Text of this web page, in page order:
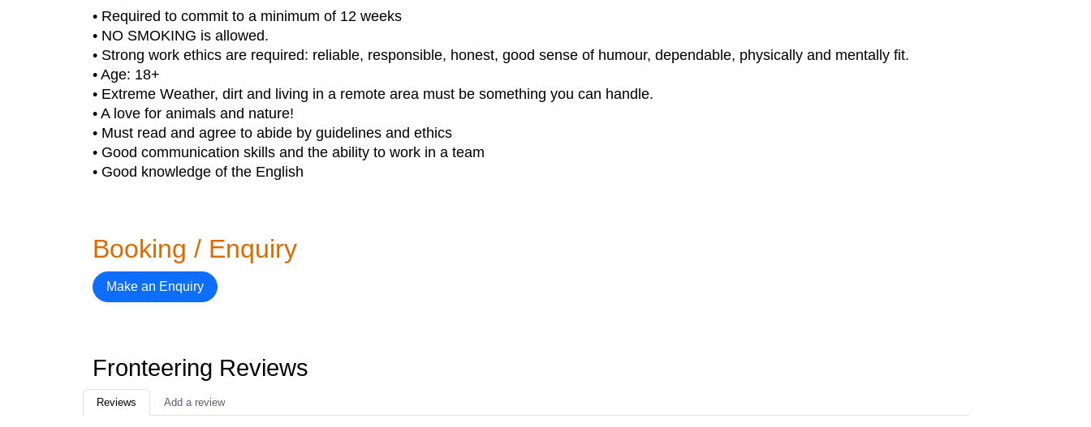
• Required to commit to a minimum of 12 weeks
• NO SMOKING is allowed.
• Strong work ethics are required: reliable, responsible, honest, good sense of humour, dependable, physically and mentally fit.
• Age: 18+
• Extreme Weather, dirt and living in a remote area must be something you can handle.
• A love for animals and nature!
• Must read and agree to abide by guidelines and ethics
• Good communication skills and the ability to work in a team
• Good knowledge of the English
Booking / Enquiry
Make an Enquiry
Fronteering Reviews
Reviews Add a review